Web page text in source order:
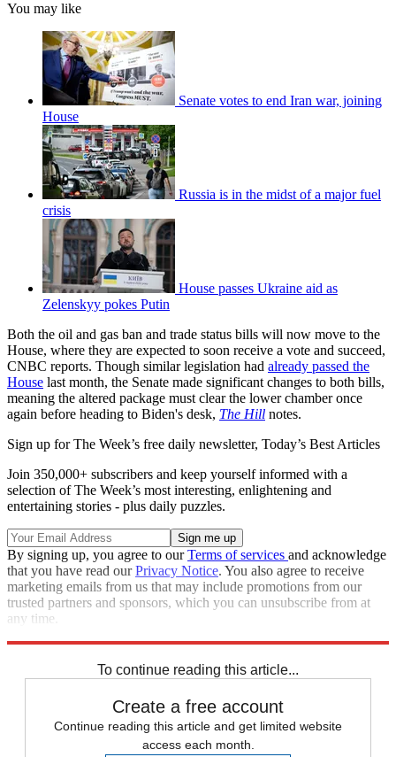
You may like
Senate votes to end Iran war, joining
House
Russia is in the midst of a major fuel
crisis
House passes Ukraine aid as
Zelenskyy pokes Putin
Both the oil and gas ban and trade status bills will now move to the
House, where they are expected to soon receive a vote and succeed,
CNBC reports. Though similar legislation had already passed the
House last month, the Senate made significant changes to both bills,
meaning the altered package must clear the lower chamber once
again before heading to Biden's desk, The Hill notes.
Sign up for The Week’s free daily newsletter, Today’s Best Articles
Join 350,000+ subscribers and keep yourself informed with a
selection of The Week’s most interesting, enlightening and
entertaining stories - plus daily puzzles.
By signing up, you agree to ourTerms of services and acknowledge
that you have read ourPrivacy Notice. You also agree to receive
marketing emails from us that may include promotions from our
trusted partners and sponsors, which you can unsubscribe from at
any time.
To continue reading this article...
Create a free account
Continue reading this article and get limited website
access each month.